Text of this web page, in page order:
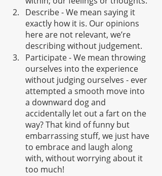
Describe - We mean saying it
exactly how it is. Our opinions
here are not relevant, we’re
describing without judgement.
Participate - We mean throwing
ourselves into the experience
without judging ourselves - ever
attempted a smooth move into
a downward dog and
accidentally let out a fart on the
way? That kind of funny but
embarrassing stuff, we just have
to embrace and laugh along
with, without worrying about it
too much!